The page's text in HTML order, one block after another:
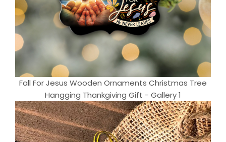
Fall For Jesus Wooden Ornaments Christmas Tree
Hangging Thankgiving Gift - Gallery 1